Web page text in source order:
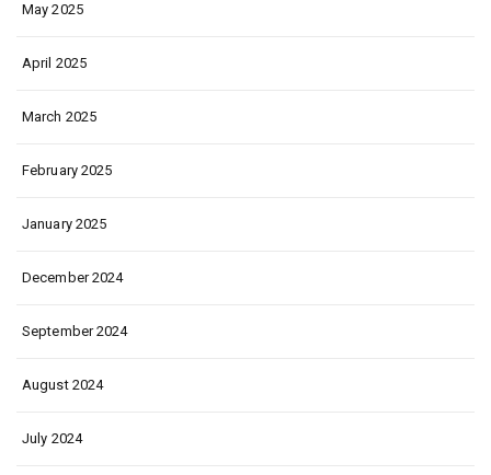
May 2025
April 2025
March 2025
February 2025
January 2025
December 2024
September 2024
August 2024
July 2024